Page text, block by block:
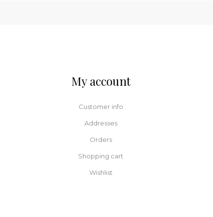
My account
Customer info
Addresses
Orders
Shopping cart
Wishlist